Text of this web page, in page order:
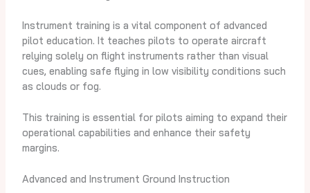
Instrument training is a vital component of advanced
pilot education. It teaches pilots to operate aircraft
relying solely on flight instruments rather than visual
cues, enabling safe flying in low visibility conditions such
as clouds or fog.
This training is essential for pilots aiming to expand their
operational capabilities and enhance their safety
margins.
Advanced and Instrument Ground Instruction